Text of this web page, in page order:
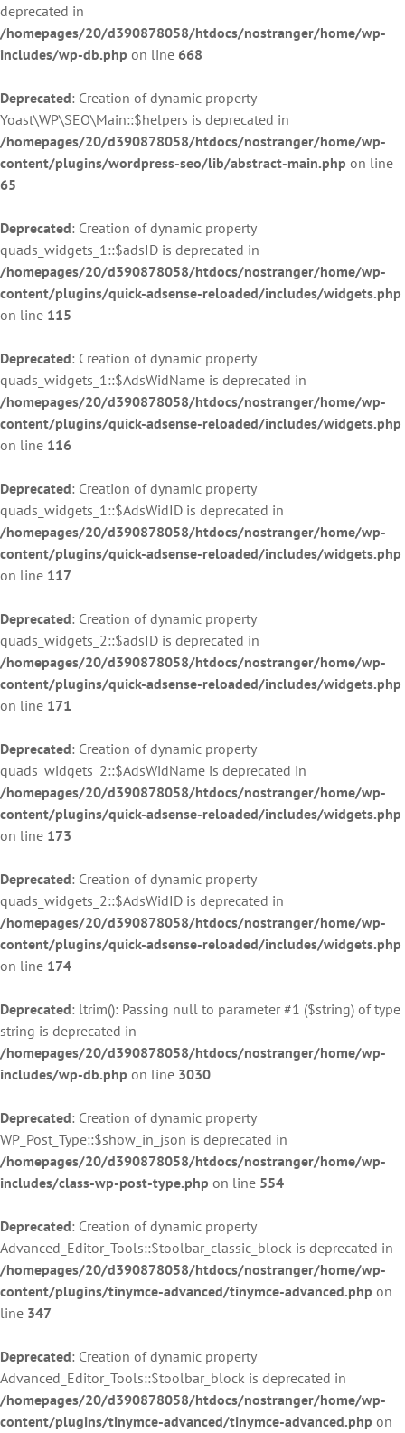
deprecated in
/homepages/20/d390878058/htdocs/nostranger/home/wp-
includes/wp-db.php on line 668
Deprecated: Creation of dynamic property
Yoast\WP\SEO\Main::$helpers is deprecated in
/homepages/20/d390878058/htdocs/nostranger/home/wp-
content/plugins/wordpress-seo/lib/abstract-main.php on line
65
Deprecated: Creation of dynamic property
quads_widgets_1::$adsID is deprecated in
/homepages/20/d390878058/htdocs/nostranger/home/wp-
content/plugins/quick-adsense-reloaded/includes/widgets.php
on line 115
Deprecated: Creation of dynamic property
quads_widgets_1::$AdsWidName is deprecated in
/homepages/20/d390878058/htdocs/nostranger/home/wp-
content/plugins/quick-adsense-reloaded/includes/widgets.php
on line 116
Deprecated: Creation of dynamic property
quads_widgets_1::$AdsWidID is deprecated in
/homepages/20/d390878058/htdocs/nostranger/home/wp-
content/plugins/quick-adsense-reloaded/includes/widgets.php
on line 117
Deprecated: Creation of dynamic property
quads_widgets_2::$adsID is deprecated in
/homepages/20/d390878058/htdocs/nostranger/home/wp-
content/plugins/quick-adsense-reloaded/includes/widgets.php
on line 171
Deprecated: Creation of dynamic property
quads_widgets_2::$AdsWidName is deprecated in
/homepages/20/d390878058/htdocs/nostranger/home/wp-
content/plugins/quick-adsense-reloaded/includes/widgets.php
on line 173
Deprecated: Creation of dynamic property
quads_widgets_2::$AdsWidID is deprecated in
/homepages/20/d390878058/htdocs/nostranger/home/wp-
content/plugins/quick-adsense-reloaded/includes/widgets.php
on line 174
Deprecated: ltrim(): Passing null to parameter #1 ($string) of type
string is deprecated in
/homepages/20/d390878058/htdocs/nostranger/home/wp-
includes/wp-db.php on line 3030
Deprecated: Creation of dynamic property
WP_Post_Type::$show_in_json is deprecated in
/homepages/20/d390878058/htdocs/nostranger/home/wp-
includes/class-wp-post-type.php on line 554
Deprecated: Creation of dynamic property
Advanced_Editor_Tools::$toolbar_classic_block is deprecated in
/homepages/20/d390878058/htdocs/nostranger/home/wp-
content/plugins/tinymce-advanced/tinymce-advanced.php on
line 347
Deprecated: Creation of dynamic property
Advanced_Editor_Tools::$toolbar_block is deprecated in
/homepages/20/d390878058/htdocs/nostranger/home/wp-
content/plugins/tinymce-advanced/tinymce-advanced.php on